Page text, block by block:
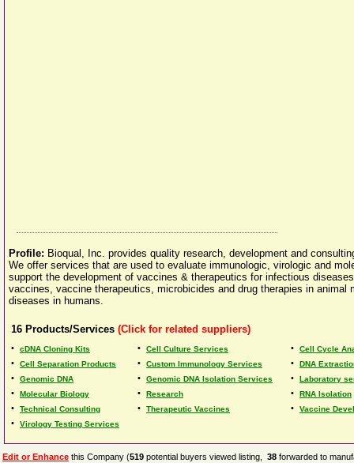
Profile: Bioqual, Inc. provides quality research, development and
We offer services that are used to evaluate immunologic, virologic and
support the development of vaccines & therapeutics for infectious
vaccines, vaccine therapeutics, microbicides and drug therapies in
diseases in humans.
16 Products/Services (Click for related suppliers)
• cDNA Cloning Kits • Cell Culture Services • Cell Cycle
• Cell Separation Products • Custom Immunology Services • DNA
• Genomic DNA • Genomic DNA Isolation Services • Laboratory
• Molecular Biology • Research • RNA Isolation
• Technical Consulting • Therapeutic Vaccines • Vaccine
• Virology Testing Services
Edit or Enhance this Company (519 potential buyers viewed listing, 38 forwarded to